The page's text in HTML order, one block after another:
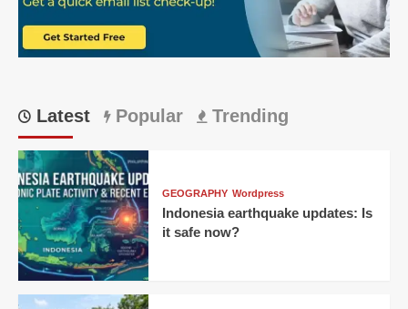
Latest Popular Trending
GEOGRAPHY Wordpress
Indonesia earthquake updates: Is
it safe now?